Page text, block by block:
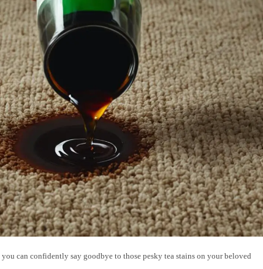
can confidently say goodbye to those pesky tea stains on your beloved